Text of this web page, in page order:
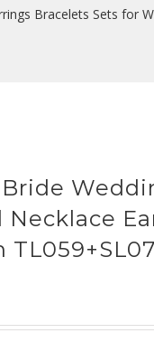
Bracelets Sets for